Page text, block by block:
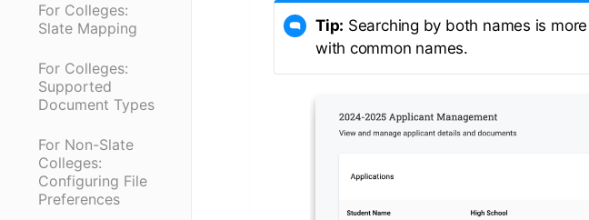
For Colleges:
Slate Mapping
For Colleges:
Supported
Document Types
For Non-Slate
Colleges:
Configuring File
Preferences
Tip: Searching by both names is
with common names.